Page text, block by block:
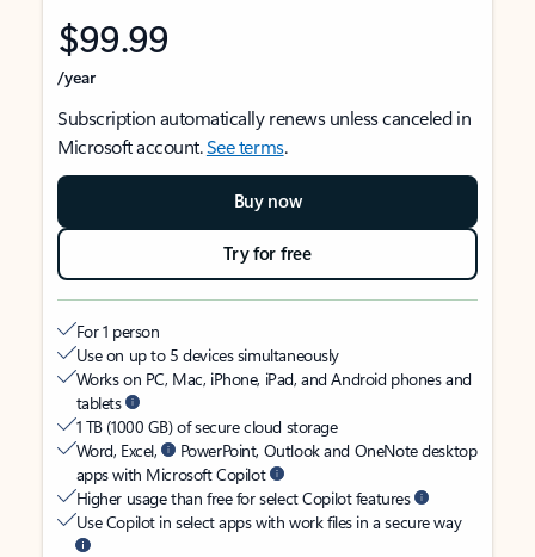
$99.99
/year
Subscription automatically renews unless canceled in
Microsoft account.See terms.
Buy now
Try for free
For 1 person
Use on up to 5 devices simultaneously
Works on PC, Mac, iPhone, iPad, and Android phones and
tablets
1 TB (1000 GB) of secure cloud storage
Word, Excel,
PowerPoint, Outlook and OneNote desktop
apps with Microsoft Copilot
Higher usage than free for select Copilot features
Use Copilot in select apps with work files in a secure way